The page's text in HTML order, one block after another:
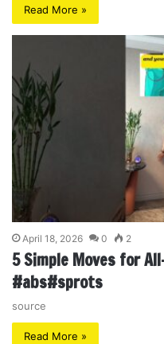
Read More »
April 18, 2026 0 2
5 Simple Moves for
#abs#sprots
source
Read More »